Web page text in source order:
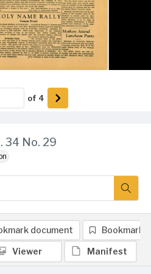
34 No. 29
of 4
document Bookmark
Viewer Manifest